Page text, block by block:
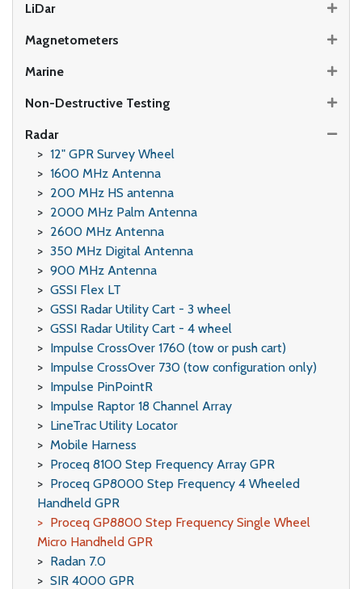
LiDar
Magnetometers
Marine
Non-Destructive Testing
Radar
12" GPR Survey Wheel
1600 MHz Antenna
200 MHz HS antenna
2000 MHz Palm Antenna
2600 MHz Antenna
350 MHz Digital Antenna
900 MHz Antenna
GSSI Flex LT
GSSI Radar Utility Cart - 3 wheel
GSSI Radar Utility Cart - 4 wheel
Impulse CrossOver 1760 (tow or push cart)
Impulse CrossOver 730 (tow configuration only)
Impulse PinPointR
Impulse Raptor 18 Channel Array
LineTrac Utility Locator
Mobile Harness
Proceq 8100 Step Frequency Array GPR
Proceq GP8000 Step Frequency 4 Wheeled
Handheld GPR
Proceq GP8800 Step Frequency Single Wheel
Micro Handheld GPR
Radan 7.0
SIR 4000 GPR